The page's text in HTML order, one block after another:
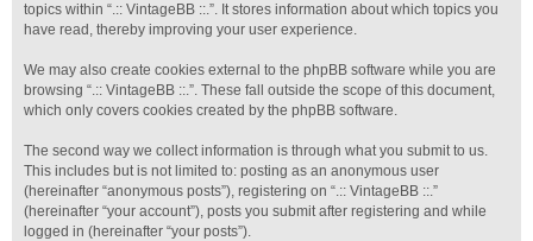
topics within “.:: VintageBB ::.”. It stores information about which topics you
have read, thereby improving your user experience.
We may also create cookies external to the phpBB software while you are
browsing “.:: VintageBB ::.”. These fall outside the scope of this document,
which only covers cookies created by the phpBB software.
The second way we collect information is through what you submit to us.
This includes but is not limited to: posting as an anonymous user
(hereinafter “anonymous posts”), registering on “.:: VintageBB ::.”
(hereinafter “your account”), posts you submit after registering and while
logged in (hereinafter “your posts”).